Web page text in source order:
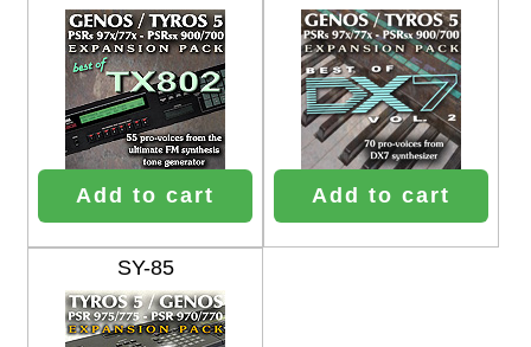
Add to cart Add to cart
SY-85